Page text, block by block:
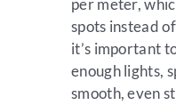
per meter,
spots instead
it’s important
enough lights,
smooth, even